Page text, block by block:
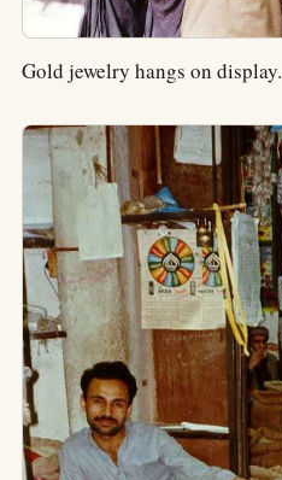
Gold jewelry hangs on display.